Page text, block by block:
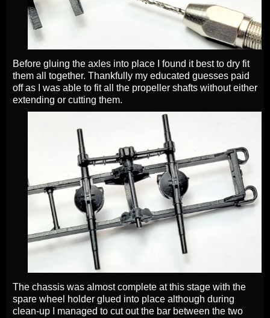
Before gluing the axles into place I found it best to dry fit
them all together. Thankfully my educated guesses paid
off as I was able to fit all the propeller shafts without either
extending or cutting them.
The chassis was almost complete at this stage with the
spare wheel holder glued into place although during
clean-up I managed to cut out the bar between the two